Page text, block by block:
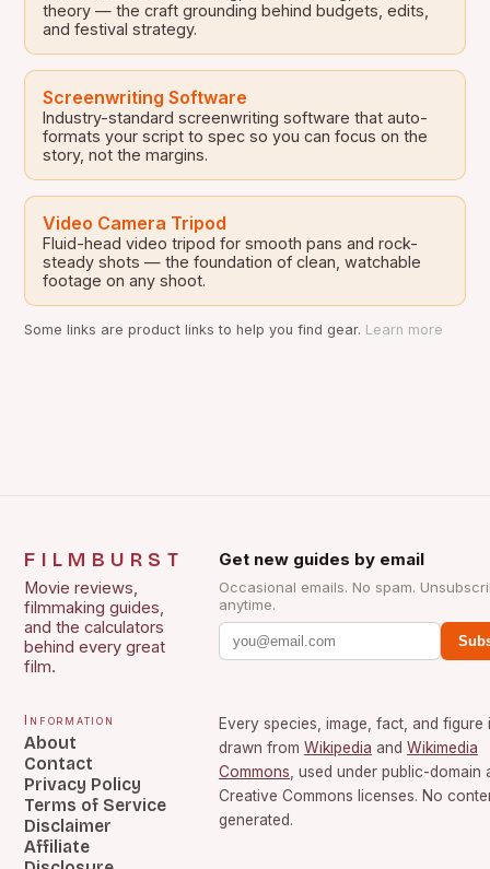
theory — the craft grounding behind budgets, edits,
and festival strategy.
Screenwriting Software
Industry-standard screenwriting software that auto-
formats your script to spec so you can focus on the
story, not the margins.
Video Camera Tripod
Fluid-head video tripod for smooth pans and rock-
steady shots — the foundation of clean, watchable
footage on any shoot.
Some links are product links to help you find gear. Learn more
FILMBURST
Movie reviews,
filmmaking guides,
and the calculators
behind every great
film.
Get new guides by email
Occasional emails. No spam.
anytime.
Information
About
Contact
Privacy Policy
Terms of Service
Disclaimer
Affiliate
Every species, image, fact, and figure
drawn from Wikipedia and Wikimedia
Commons, used under public-domain
Creative Commons licenses. No
generated.